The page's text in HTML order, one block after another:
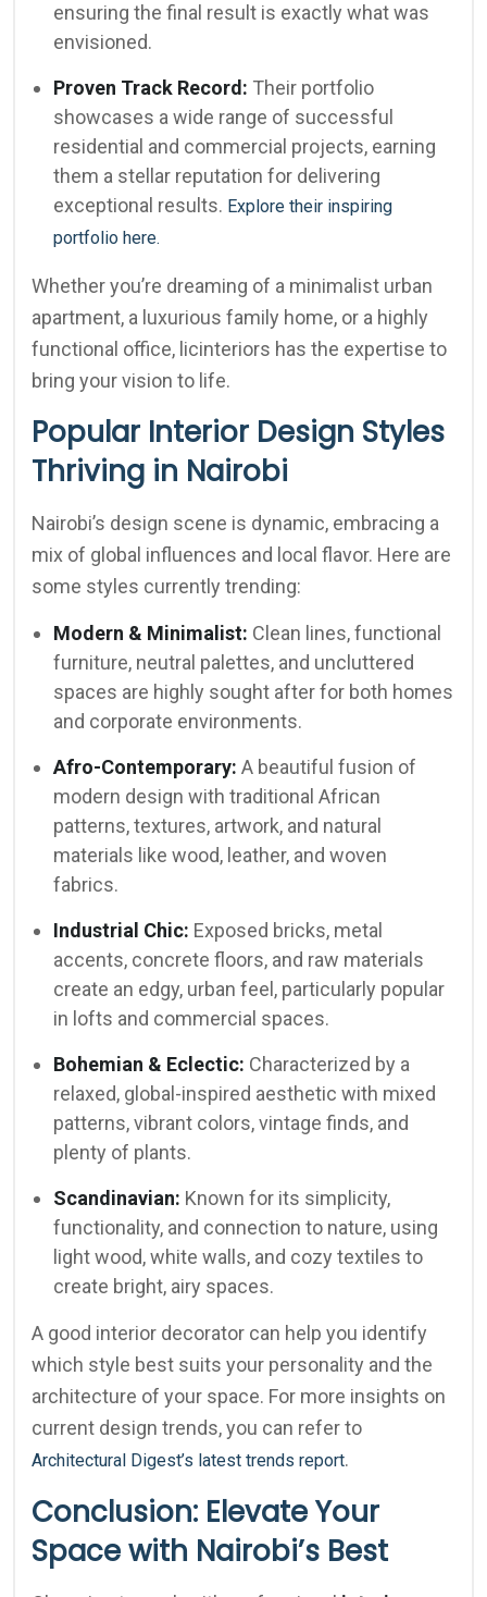
ensuring the final result is exactly what was
envisioned.
Proven Track Record: Their portfolio
showcases a wide range of successful
residential and commercial projects, earning
them a stellar reputation for delivering
exceptional results. Explore their inspiring
portfolio here.
Whether you’re dreaming of a minimalist urban
apartment, a luxurious family home, or a highly
functional office, licinteriors has the expertise to
bring your vision to life.
Popular Interior Design Styles
Thriving in Nairobi
Nairobi’s design scene is dynamic, embracing a
mix of global influences and local flavor. Here are
some styles currently trending:
Modern & Minimalist: Clean lines, functional
furniture, neutral palettes, and uncluttered
spaces are highly sought after for both homes
and corporate environments.
Afro-Contemporary: A beautiful fusion of
modern design with traditional African
patterns, textures, artwork, and natural
materials like wood, leather, and woven
fabrics.
Industrial Chic: Exposed bricks, metal
accents, concrete floors, and raw materials
create an edgy, urban feel, particularly popular
in lofts and commercial spaces.
Bohemian & Eclectic: Characterized by a
relaxed, global-inspired aesthetic with mixed
patterns, vibrant colors, vintage finds, and
plenty of plants.
Scandinavian: Known for its simplicity,
functionality, and connection to nature, using
light wood, white walls, and cozy textiles to
create bright, airy spaces.
A good interior decorator can help you identify
which style best suits your personality and the
architecture of your space. For more insights on
current design trends, you can refer to
Architectural Digest’s latest trends report.
Conclusion: Elevate Your
Space with Nairobi’s Best